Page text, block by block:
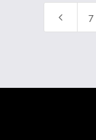
4 7